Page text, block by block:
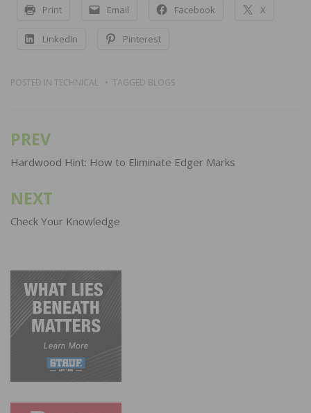
Print Email Facebook X
LinkedIn Pinterest
POSTED IN TECHNICAL TAGGED BLOGS
Post
navigation
PREV
Hardwood Hint: How to Eliminate Edger Marks
NEXT
Check Your Knowledge